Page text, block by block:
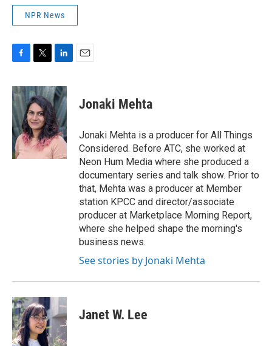
NPR News
c
e
b
o
o
k
i
t
t
e
r
n
k
e
d
I
n
Jonaki Mehta
Jonaki Mehta is a producer for All Things
Considered. Before ATC, she worked at
Neon Hum Media where she produced a
documentary series and talk show. Prior to
that, Mehta was a producer at Member
station KPCC and director/associate
producer at Marketplace Morning Report,
where she helped shape the morning's
business news.
See stories by Jonaki Mehta
Janet W. Lee